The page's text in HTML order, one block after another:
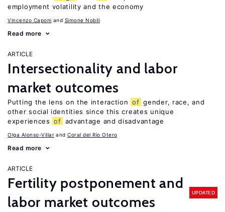
employment volatility and the economy
Vincenzo Caponi Simone Nobili
Read more
ARTICLE
Intersectionality and labor
market outcomes
Putting the lens on the interaction of gender, race, and
other social identities since this creates unique
experiences of advantage and disadvantage
Olga Alonso-Villar Coral del Río Otero
Read more
ARTICLE
Fertility postponement and
labor market outcomes
UPDATED